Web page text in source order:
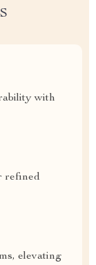
with
refined
elevating